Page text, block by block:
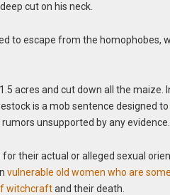
cut on his neck.
to escape from the homophobes,
acres and cut down all the maize.
is a mob sentence designed to
unsupported by any evidence.
their actual or alleged sexual
vulnerable old women who are
witchcraftand their death.